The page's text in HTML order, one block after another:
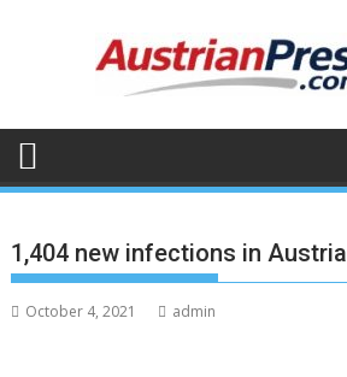
1,404 new infections in Austria
October 4, 2021 admin